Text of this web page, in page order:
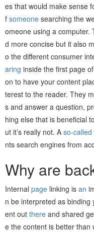
es that would make sense
f someone searching the
omeone using a computer.
d more concise but it also
o the different consumer
aring inside the first page
on to have your content
terest to the reader. They
s and answer a question,
hing else that is beneficial
ut it’s really not. A so-called
nts search engines from
Why are
Internal page linking is an
n be interpreted as binding
ent out there and shared
e the content is better than